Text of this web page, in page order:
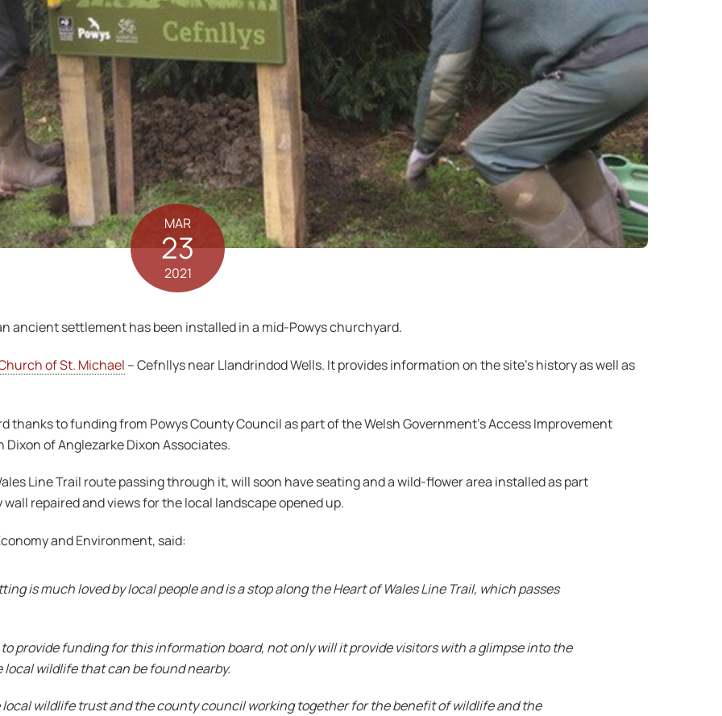
MAR
23
2021
ancient settlement has been installed in a mid-Powys churchyard.
of St. Michael – Cefnllys near Llandrindod Wells. It provides information on the site’s history as well as
thanks to funding from Powys County Council as part of the Welsh Government’s Access Improvement
Dixon of Anglezarke Dixon Associates.
Line Trail route passing through it, will soon have seating and a wild-flower area installed as part
repaired and views for the local landscape opened up.
and Environment, said:
is much loved by local people and is a stop along the Heart of Wales Line Trail, which passes
to provide funding for this information board, not only will it provide visitors with a glimpse into the
wildlife that can be found nearby.
local wildlife trust and the county council working together for the benefit of wildlife and the